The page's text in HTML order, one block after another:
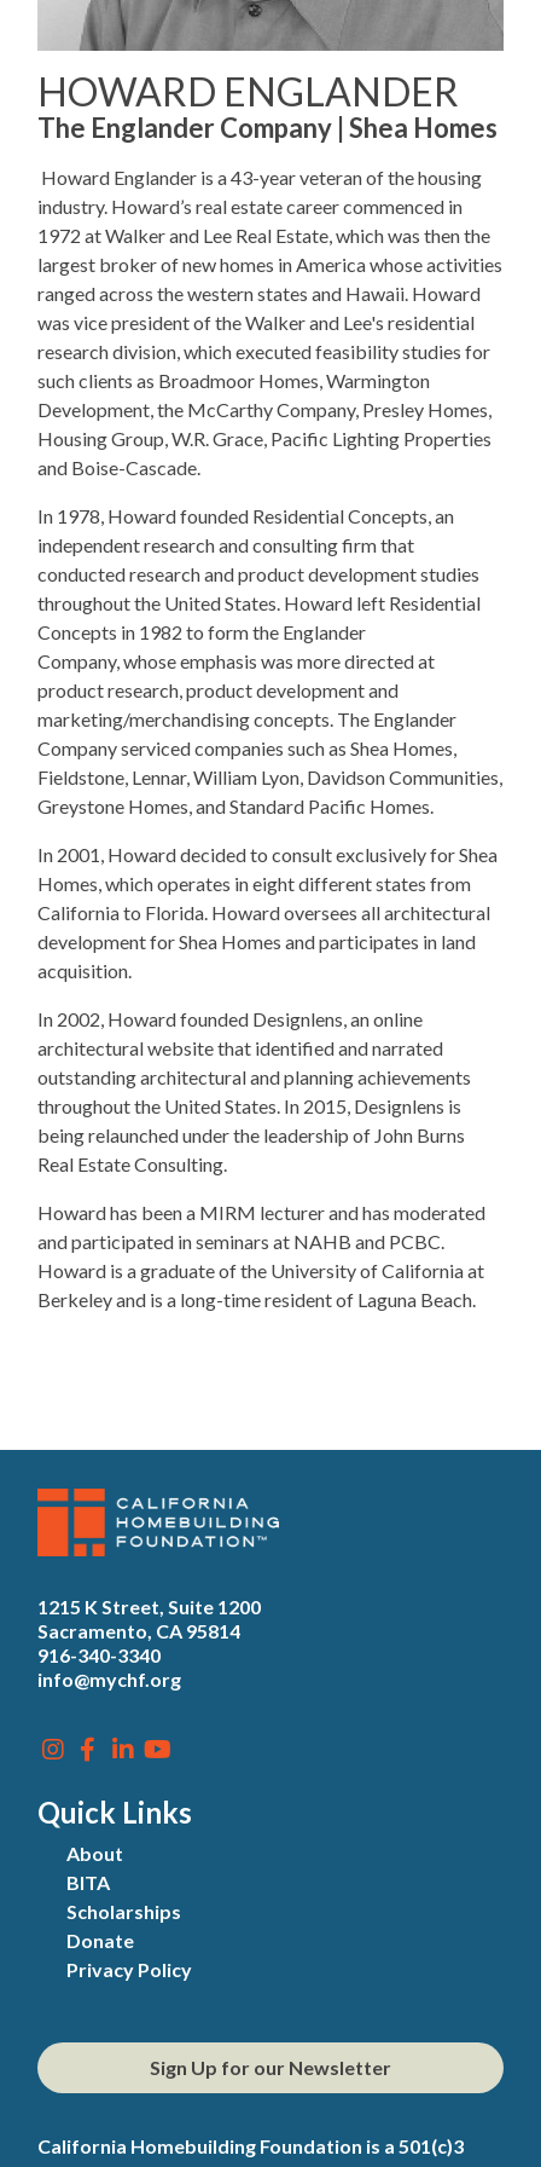
HOWARD ENGLANDER
The Englander Company | Shea Homes
Howard Englander is a 43-year veteran of the housing
industry. Howard’s real estate career commenced in
1972 at Walker and Lee Real Estate, which was then the
largest broker of new homes in America whose activities
ranged across the western states and Hawaii. Howard
was vice president of the Walker and Lee's residential
research division, which executed feasibility studies for
such clients as Broadmoor Homes, Warmington
Development, the McCarthy Company, Presley Homes,
Housing Group, W.R. Grace, Pacific Lighting Properties
and Boise-Cascade.
In 1978, Howard founded Residential Concepts, an
independent research and consulting firm that
conducted research and product development studies
throughout the United States. Howard left Residential
Concepts in 1982 to form the Englander
Company, whose emphasis was more directed at
product research, product development and
marketing/merchandising concepts. The Englander
Company serviced companies such as Shea Homes,
Fieldstone, Lennar, William Lyon, Davidson Communities,
Greystone Homes, and Standard Pacific Homes.
In 2001, Howard decided to consult exclusively for Shea
Homes, which operates in eight different states from
California to Florida. Howard oversees all architectural
development for Shea Homes and participates in land
acquisition.
In 2002, Howard founded Designlens, an online
architectural website that identified and narrated
outstanding architectural and planning achievements
throughout the United States. In 2015, Designlens is
being relaunched under the leadership of John Burns
Real Estate Consulting.
​Howard has been a MIRM lecturer and has moderated
and participated in seminars at NAHB and PCBC.
Howard is a graduate of the University of California at
Berkeley and is a long-time resident of Laguna Beach.
1215 K Street, Suite 1200
Sacramento, CA 95814
916-340-3340
info@mychf.org
Quick Links
About
BITA
Scholarships
Donate
Privacy Policy
Sign Up for our Newsletter
California Homebuilding Foundation is a 501(c)3